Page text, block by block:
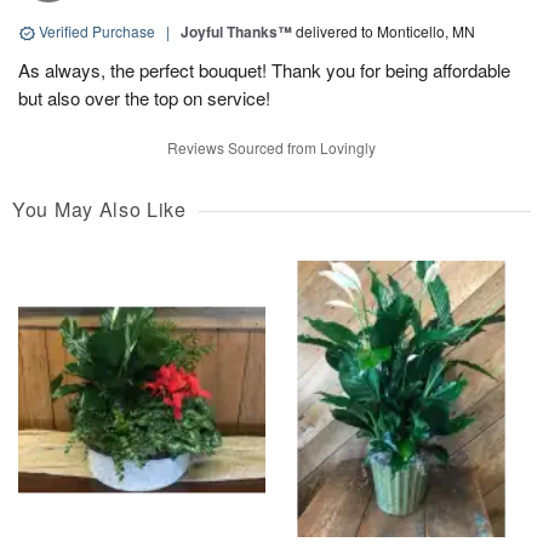
Verified Purchase | Joyful Thanks™delivered to Monticello, MN
As always, the perfect bouquet! Thank you for being affordable
but also over the top on service!
Reviews Sourced from Lovingly
You May Also Like